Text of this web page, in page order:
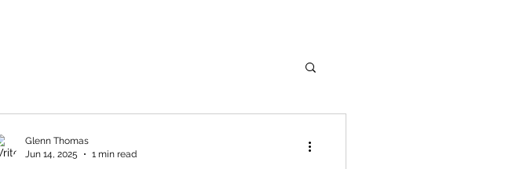
Glenn Thomas
Jun 14, 2025
1 min read